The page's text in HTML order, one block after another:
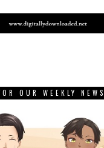
OUR WEEKLY